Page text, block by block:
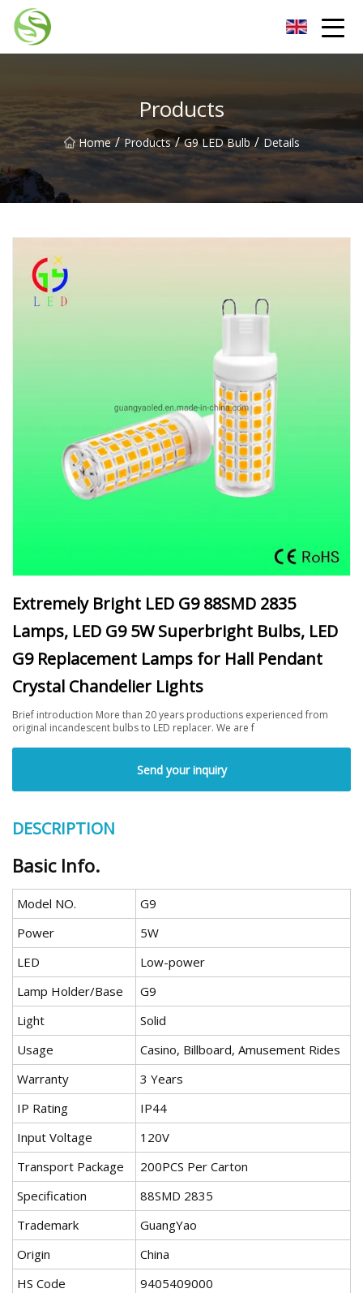
Products
Home / Products / G9 LED Bulb / Details
Extremely Bright LED G9 88SMD 2835
Lamps, LED G9 5W Superbright Bulbs, LED
G9 Replacement Lamps for Hall Pendant
Crystal Chandelier Lights
Brief introduction More than 20 years productions experienced from
original incandescent bulbs to LED replacer. We are f
Send your inquiry
DESCRIPTION
Basic Info.
Model NO.
G9
Power
5W
LED
Low-power
Lamp Holder/Base
G9
Light
Solid
Usage
Casino, Billboard, Amusement Rides
Warranty
3 Years
IP Rating
IP44
Input Voltage
120V
Transport Package
200PCS Per Carton
Specification
88SMD 2835
Trademark
GuangYao
Origin
China
HS Code
9405409000